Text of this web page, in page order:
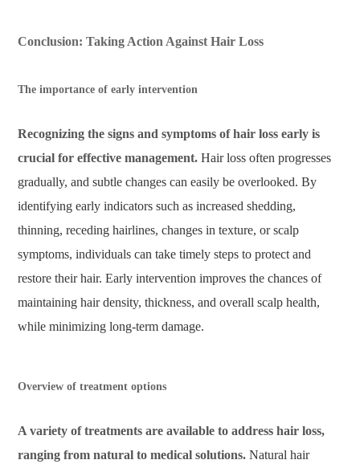
Conclusion: Taking Action Against Hair Loss
The importance of early intervention
Recognizing the signs and symptoms of hair loss early is
crucial for effective management. Hair loss often progresses
gradually, and subtle changes can easily be overlooked. By
identifying early indicators such as increased shedding,
thinning, receding hairlines, changes in texture, or scalp
symptoms, individuals can take timely steps to protect and
restore their hair. Early intervention improves the chances of
maintaining hair density, thickness, and overall scalp health,
while minimizing long-term damage.
Overview of treatment options
A variety of treatments are available to address hair loss,
ranging from natural to medical solutions. Natural hair